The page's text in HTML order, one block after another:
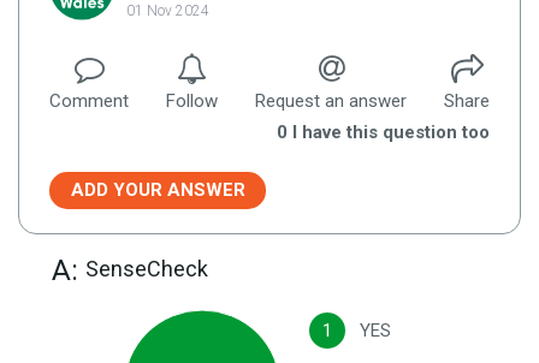
01 Nov 2024
Comment Follow Request an answer
Share
0 I have this question too
ADD YOUR ANSWER
A: SenseCheck
1 YES